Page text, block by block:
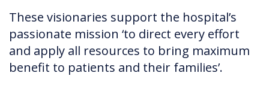
These visionaries support the hospital’s
passionate mission ‘to direct every effort
and apply all resources to bring maximum
benefit to patients and their families’.